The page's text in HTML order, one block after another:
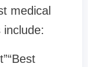
medical